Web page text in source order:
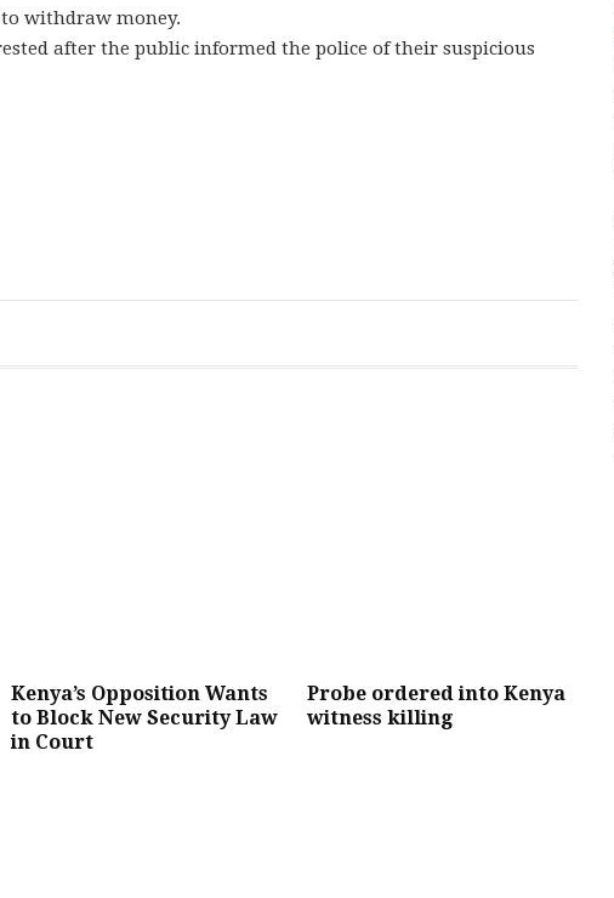
withdraw money.
after the public informed the police of their suspicious
Kenya’s Opposition Wants
to Block New Security Law
in Court
Probe ordered into Kenya
witness killing